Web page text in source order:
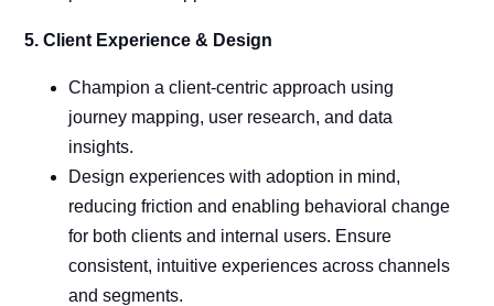
5. Client Experience & Design
Champion a client-centric approach using
journey mapping, user research, and data
insights.
Design experiences with adoption in mind,
reducing friction and enabling behavioral change
for both clients and internal users. Ensure
consistent, intuitive experiences across channels
and segments.